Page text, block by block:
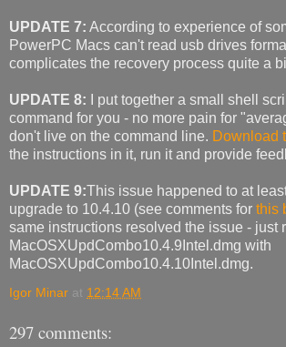
UPDATE 7: According to experience of
PowerPC Macs can't read usb drives
complicates the recovery process quite a
UPDATE 8: I put together a small shell
command for you - no more pain for
don't live on the command line. Download
the instructions in it, run it and provide
UPDATE 9:This issue happened to at
upgrade to 10.4.10 (see comments for this
same instructions resolved the issue - just
MacOSXUpdCombo10.4.9Intel.dmg with
MacOSXUpdCombo10.4.10Intel.dmg.
Igor Minar at 12:14 AM
297 comments: